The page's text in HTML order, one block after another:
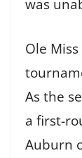
was
Ole
As the
a first-
Auburn